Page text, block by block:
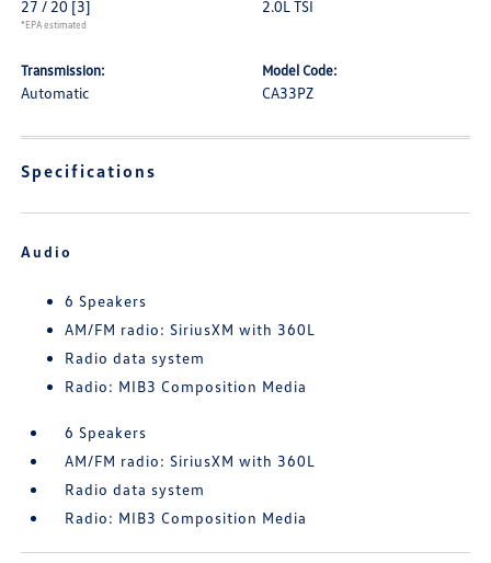
27 / 20 [3]
*EPA estimated
2.0L TSI
Transmission:
Automatic
Model Code:
CA33PZ
Specifications
Audio
6 Speakers
AM/FM radio: SiriusXM with 360L
Radio data system
Radio: MIB3 Composition Media
6 Speakers
AM/FM radio: SiriusXM with 360L
Radio data system
Radio: MIB3 Composition Media